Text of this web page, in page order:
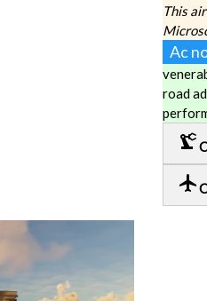
This
Ac
road
precision_manufacturing
local_airport